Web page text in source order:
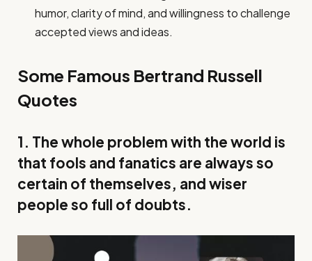
humor, clarity of mind, and willingness to challenge
accepted views and ideas.
Some Famous Bertrand Russell
Quotes
1. The whole problem with the world is
that fools and fanatics are always so
certain of themselves, and wiser
people so full of doubts.